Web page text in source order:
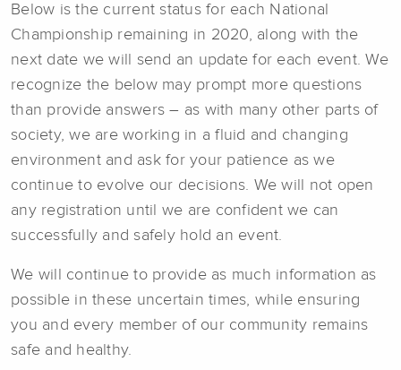
Below is the current status for each National
Championship remaining in 2020, along with the
next date we will send an update for each event. We
recognize the below may prompt more questions
than provide answers – as with many other parts of
society, we are working in a fluid and changing
environment and ask for your patience as we
continue to evolve our decisions. We will not open
any registration until we are confident we can
successfully and safely hold an event.
We will continue to provide as much information as
possible in these uncertain times, while ensuring
you and every member of our community remains
safe and healthy.